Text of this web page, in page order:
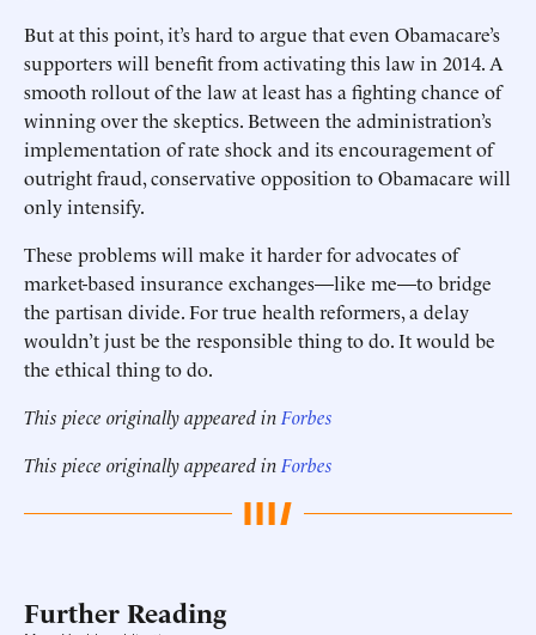
But at this point, it’s hard to argue that even Obamacare’s
supporters will benefit from activating this law in 2014. A
smooth rollout of the law at least has a fighting chance of
winning over the skeptics. Between the administration’s
implementation of rate shock and its encouragement of
outright fraud, conservative opposition to Obamacare will
only intensify.
These problems will make it harder for advocates of
market-based insurance exchanges—like me—to bridge
the partisan divide. For true health reformers, a delay
wouldn’t just be the responsible thing to do. It would be
the ethical thing to do.
This piece originally appeared in Forbes
This piece originally appeared in Forbes
Further Reading